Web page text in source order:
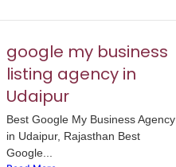
google my business
listing agency in
Udaipur
Best Google My Business Agency
in Udaipur, Rajasthan Best
Google...